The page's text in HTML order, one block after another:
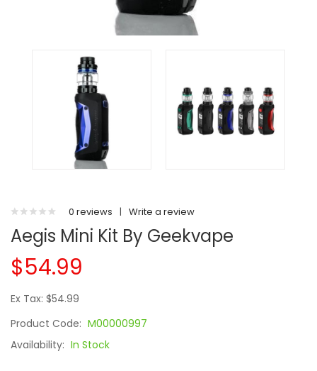
0 reviews | Write a review
Aegis Mini Kit By Geekvape
$54.99
Ex Tax: $54.99
Product Code: M00000997
Availability: In Stock